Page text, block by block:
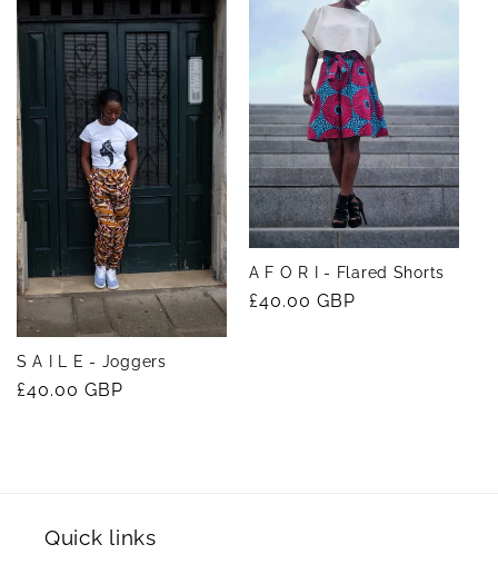
S A I L E - Joggers
Regular
£40.00 GBP
A F O R I - Flared Shorts
Regular
£40.00 GBP
Quick links